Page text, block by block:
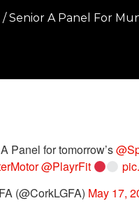
/ Senior A Panel For
Panel for tomorrow’s
@PlayrFit
(@CorkLGFA) May 17,